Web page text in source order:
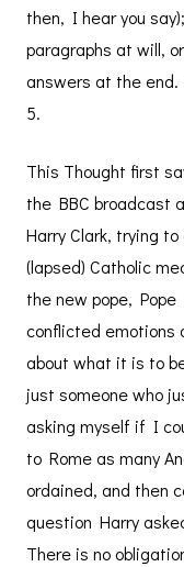
then, I hear you
paragraphs at will,
answers at the
5.
This Thought first
the BBC broadcast
Harry Clark, trying
(lapsed) Catholic
the new pope, Pope
conflicted
about what it is to
just someone who
asking myself if I
to Rome as many
ordained, and then
question Harry
There is no